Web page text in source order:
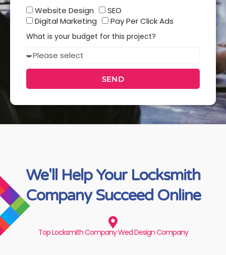
Which
services
you
interested
in?
Website Design
SEO
Digital Marketing
Pay Per Click Ads
What is your budget for this project?
Budget
SEND
We'll Help Your Locksmith
Company Succeed Online
Top Locksmith Company Wed Design Company